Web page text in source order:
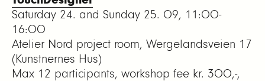
Saturday 24. and Sunday 25. 09, 11:00-
16:00
Atelier Nord project room, Wergelandsveien 17
(Kunstnernes Hus)
Max 12 participants, workshop fee kr. 300,-,